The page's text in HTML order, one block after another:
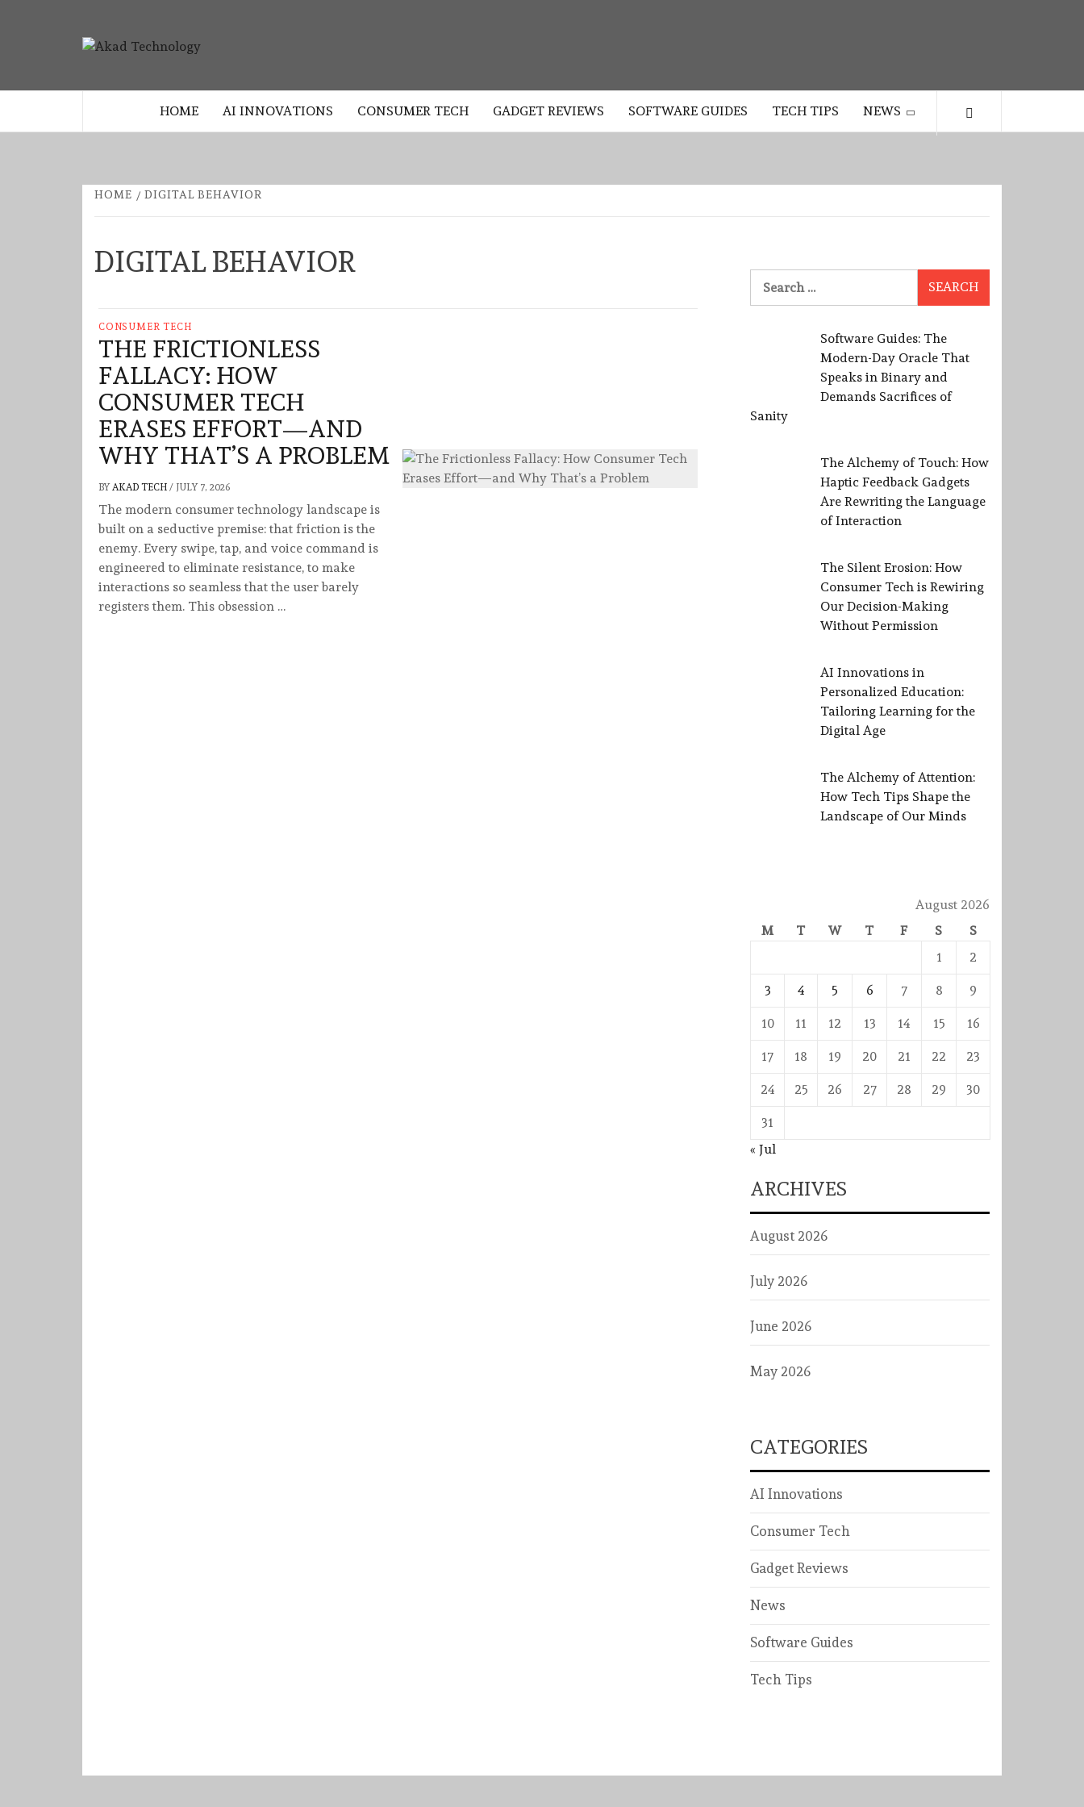
TECHNOLOGY
HOME AI INNOVATIONS CONSUMER TECH GADGET REVIEWS SOFTWARE GUIDES TECH TIPS NEWS
HOME DIGITAL BEHAVIOR
DIGITAL BEHAVIOR
CONSUMER TECH
THE FRICTIONLESS
FALLACY: HOW
CONSUMER TECH
ERASES EFFORT—AND
WHY THAT’S A PROBLEM
BY AKAD TECH / JULY 7, 2026
The modern consumer technology landscape is
built on a seductive premise: that friction is the
enemy. Every swipe, tap, and voice command is
engineered to eliminate resistance, to make
interactions so seamless that the user barely
registers them. This obsession …
for:
Software Guides: The
Modern-Day Oracle That
Speaks in Binary and
Demands Sacrifices of
Sanity
The Alchemy of Touch: How
Haptic Feedback Gadgets
Are Rewriting the Language
of Interaction
The Silent Erosion: How
Consumer Tech is Rewiring
Our Decision-Making
Without Permission
AI Innovations in
Personalized Education:
Tailoring Learning for the
Digital Age
The Alchemy of Attention:
How Tech Tips Shape the
Landscape of Our Minds
August 2026
M
T W T F S
S
1
2
3 4 5 6 7 8 9
10 11 12 13 14 15 16
17 18 19 20 21 22 23
24 25 26 27 28 29 30
31
« Jul
ARCHIVES
August 2026
July 2026
June 2026
May 2026
CATEGORIES
AI Innovations
Consumer Tech
Gadget Reviews
News
Software Guides
Tech Tips